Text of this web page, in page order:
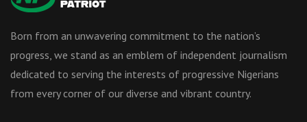
Born from an unwavering commitment to the nation’s
progress, we stand as an emblem of independent journalism
dedicated to serving the interests of progressive Nigerians
from every corner of our diverse and vibrant country.